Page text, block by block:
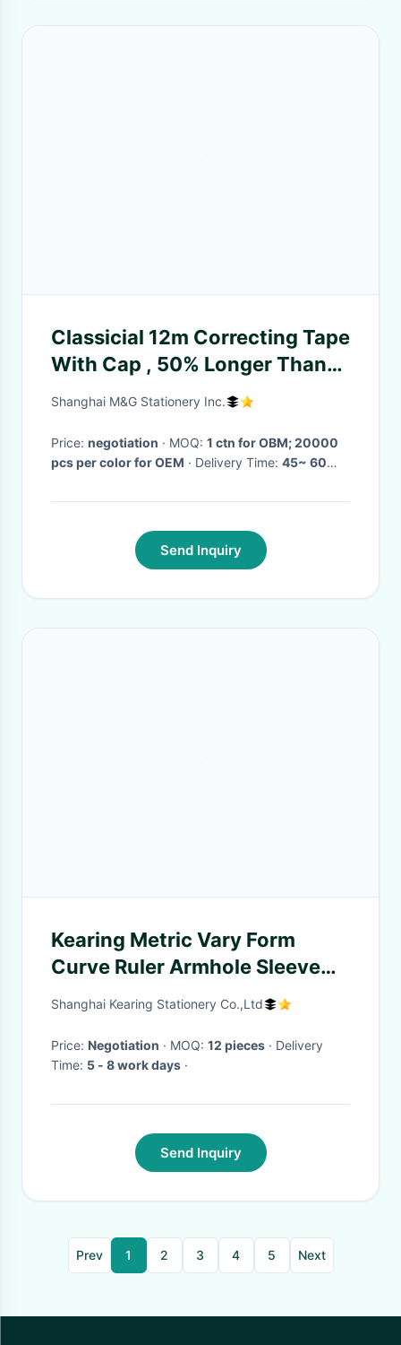
Classicial 12m Correcting Tape
With Cap , 50% Longer Than
Regular
Shanghai M&G Stationery Inc.
Price: negotiation · MOQ: 1 ctn for OBM; 20000
pcs per color for OEM
· Delivery Time: 45~ 60
Send Inquiry
Kearing Metric Vary Form
Curve Ruler Armhole Sleeve
Curve Ruler # 6401
Shanghai Kearing Stationery Co.,Ltd
Price: Negotiation · MOQ: 12 pieces · Delivery
Time: 5 - 8 work days ·
Send Inquiry
Prev 1 2 3 4 5 Next